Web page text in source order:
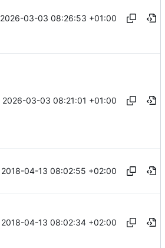
2026-03-03 08:26:53 +01:00
2026-03-03 08:21:01 +01:00
2018-04-13 08:02:55 +02:00
2018-04-13 08:02:34 +02:00